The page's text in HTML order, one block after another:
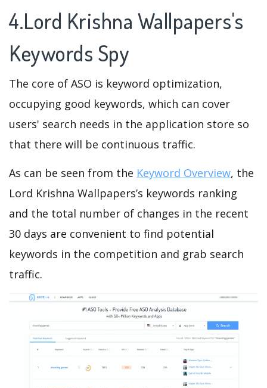
4.Lord Krishna Wallpapers's
Keywords Spy
The core of ASO is keyword optimization,
occupying good keywords, which can cover
users' search needs in the application store so
that there will be continuous traffic.
As can be seen from the Keyword Overview, the
Lord Krishna Wallpapers’s keywords ranking
and the total number of changes in the recent
30 days are convenient to find potential
keywords in the competition and grab search
traffic.